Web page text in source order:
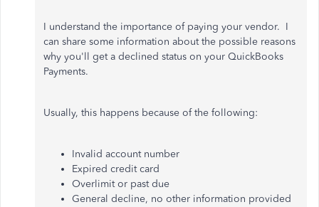
I understand the importance of paying your vendor. I
can share some information about the possible reasons
why you'll get a declined status on your QuickBooks
Payments.
Usually, this happens because of the following:
Invalid account number
Expired credit card
Overlimit or past due
General decline, no other information provided